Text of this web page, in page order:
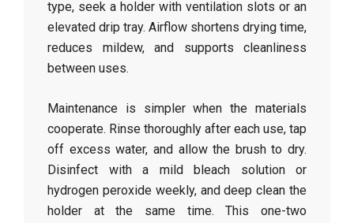
type, seek a holder with ventilation slots or an
elevated drip tray. Airflow shortens drying time,
reduces mildew, and supports cleanliness
between uses.
Maintenance is simpler when the materials
cooperate. Rinse thoroughly after each use, tap
off excess water, and allow the brush to dry.
Disinfect with a mild bleach solution or
hydrogen peroxide weekly, and deep clean the
holder at the same time. This one-two